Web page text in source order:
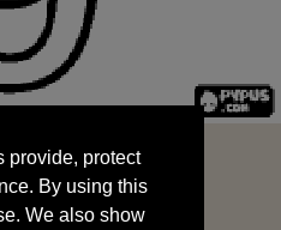
By using this
We also show
sharing your data
provide, protect
By using this
We also show